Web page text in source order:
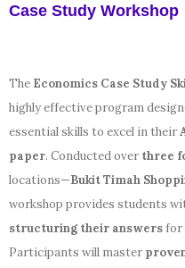
Case Study Workshop
The Economics Case Study
highly effective program
essential skills to excel in their
paper. Conducted over three
locations—Bukit Timah
workshop provides students
structuring their answersfor
Participants will master